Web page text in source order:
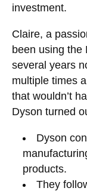
investment.
Claire, a
been using the
several years
multiple times
that wouldn’t
Dyson turned
Dyson
products.
They